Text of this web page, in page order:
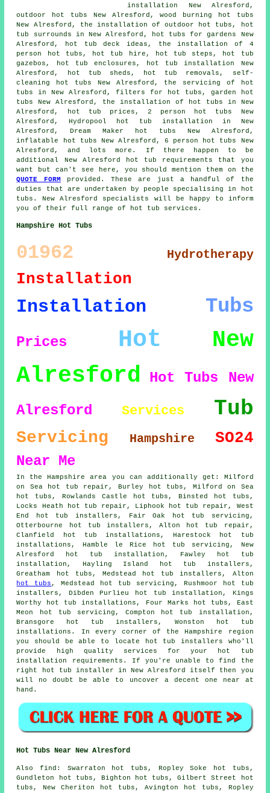
installation New Alresford,
outdoor hot tubs New Alresford, wood burning hot tubs
New Alresford, the installation of outdoor hot tubs, hot
tub surrounds in New Alresford, hot tubs for gardens New
Alresford, hot tub deck ideas, the installation of 4
person hot tubs, hot tub hire, hot tub steps, hot tub
gazebos, hot tub enclosures, hot tub installation New
Alresford, hot tub sheds, hot tub removals, self-
cleaning hot tubs New Alresford, the servicing of hot
tubs in New Alresford, filters for hot tubs, garden hot
tubs New Alresford, the installation of hot tubs in New
Alresford, hot tub prices, 2 person hot tubs New
Alresford, Hydropool hot tub installation in New
Alresford, Dream Maker hot tubs New Alresford,
inflatable hot tubs New Alresford, 6 person hot tubs New
Alresford, and lots more. If there happen to be
additional New Alresford hot tub requirements that you
want but can't see here, you should mention them on the
QUOTE FORM provided. These are just a handful of the
duties that are undertaken by people specialising in hot
tubs. New Alresford specialists will be happy to inform
you of their full range of hot tub services.
Hampshire Hot Tubs
01962 Hydrotherapy
Installation
Installation Tubs
Prices Hot
New
Alresford
Hot Tubs New
Alresford
Services Tub
Servicing Hampshire SO24
Near Me
In the Hampshire area you can additionally get: Milford
on Sea hot tub repair, Burley hot tubs, Milford on Sea
hot tubs, Rowlands Castle hot tubs, Binsted
hot tubs ,
Locks Heath hot tub repair, Liphook hot tub repair, West
End hot tub installers, Fair Oak hot tub servicing,
Otterbourne
hot tub installers , Alton hot tub repair,
Clanfield hot tub installations, Harestock hot tub
installations, Hamble le Rice hot tub servicing, New
Alresford
hot tub installation , Fawley hot tub
installation, Hayling Island hot tub installers,
Greatham hot tubs, Medstead hot tub installers, Alton
hot tubs , Medstead hot tub servicing, Rushmoor hot tub
installers, Dibden Purlieu hot tub installation, Kings
Worthy hot tub installations, Four Marks hot tubs, East
Meon hot tub servicing, Compton hot tub installation,
Bransgore hot tub installers, Wonston hot tub
installations. In every corner of the Hampshire region
you should be able to locate hot tub installers who'll
provide high quality services for your hot tub
installation requirements. If you're unable to find the
right hot tub installer in New Alresford itself then you
will no doubt be able to uncover a decent one near at
hand.
Hot Tubs Near New Alresford
Alsofind : Swarraton hot tubs, Ropley Soke hot tubs,
Gundleton hot tubs, Bighton hot tubs, Gilbert Street hot
tubs, New Cheriton hot tubs, Avington hot tubs, Ropley